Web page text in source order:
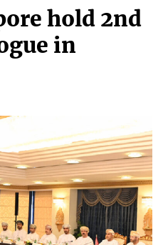
hold 2nd
in